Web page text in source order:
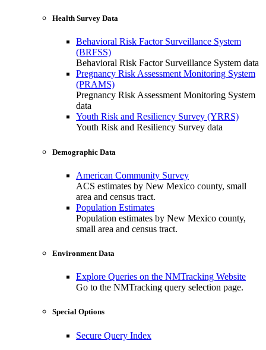
Health Survey Data
Behavioral Risk Factor Surveillance System
(BRFSS)
Behavioral Risk Factor Surveillance System data
Pregnancy Risk Assessment Monitoring System
(PRAMS)
Pregnancy Risk Assessment Monitoring System
data
Youth Risk and Resiliency Survey (YRRS)
Youth Risk and Resiliency Survey data
Demographic Data
American Community Survey
ACS estimates by New Mexico county, small
area and census tract.
Population Estimates
Population estimates by New Mexico county,
small area and census tract.
Environment Data
Explore Queries on the NMTracking Website
Go to the NMTracking query selection page.
Special Options
Secure Query Index